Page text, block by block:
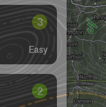
3
Easy
2